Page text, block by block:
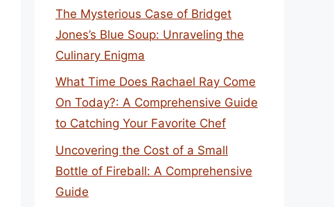
The Mysterious Case of Bridget
Jones’s Blue Soup: Unraveling the
Culinary Enigma
What Time Does Rachael Ray Come
On Today?: A Comprehensive Guide
to Catching Your Favorite Chef
Uncovering the Cost of a Small
Bottle of Fireball: A Comprehensive
Guide